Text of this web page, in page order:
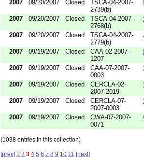
2007
09/20/2007 Closed
TSCA-04-2007-
2739(b)
2007 09/20/2007 Closed
TSCA-04-2007-
2768(b)
2007 09/20/2007 Closed
TSCA-04-2007-
2779(b)
2007 09/19/2007 Closed
CAA-02-2007-
1207
2007 09/19/2007 Closed
CAA-07-2007-
0003
2007 09/19/2007 Closed
CERCLA-02-
2007-2019
2007 09/19/2007 Closed
CERCLA-07-
2007-0003
2007 09/19/2007 Closed
CWA-07-2007-
0071
(1038 entries in this collection)
[prev] 1 2 3 4 5 6 7 8 9 10 11 [next]